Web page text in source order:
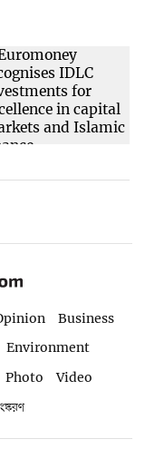
Business
Environment
Photo
Video